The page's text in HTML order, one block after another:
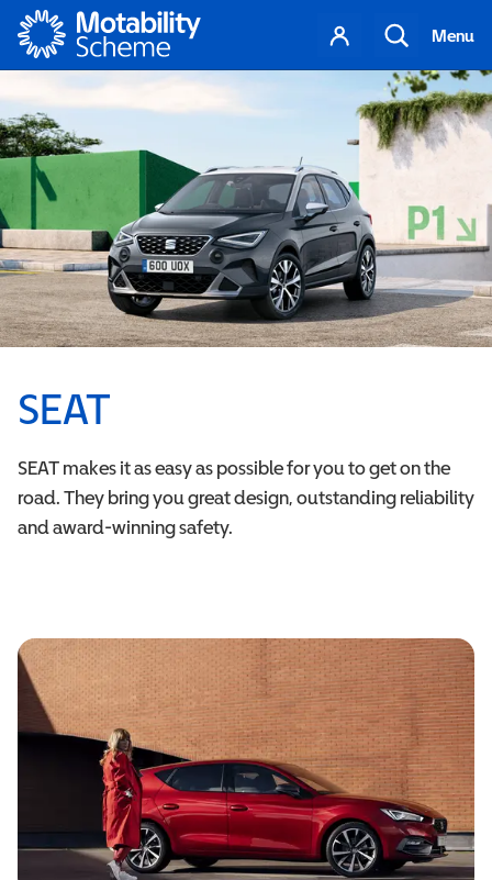
Motability
Your
account
Search
Menu
SEAT
SEAT makes it as easy as possible for you to get on the
road. They bring you great design, outstanding reliability
and award-winning safety.